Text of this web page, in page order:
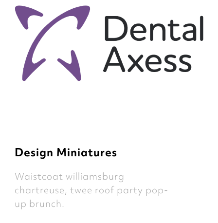
Design Miniatures
Waistcoat williamsburg
chartreuse, twee roof party pop-
up brunch.